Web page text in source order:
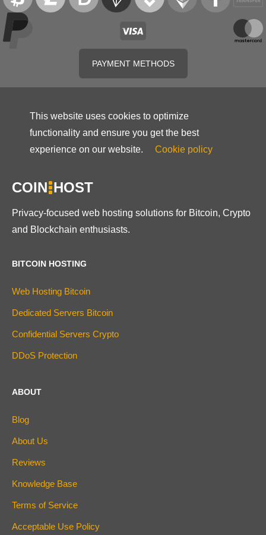
PAYMENT METHODS
This website uses cookies to optimize
functionality and ensure you get the best
experience on our website.
Cookie policy
COIN HOST
Privacy-focused web hosting solutions for Bitcoin, Crypto
and Blockchain enthusiasts.
BITCOIN HOSTING
Web Hosting Bitcoin
Dedicated Servers Bitcoin
Confidential Servers Crypto
DDoS Protection
ABOUT
Blog
About Us
Reviews
Knowledge Base
Terms of Service
Acceptable Use Policy